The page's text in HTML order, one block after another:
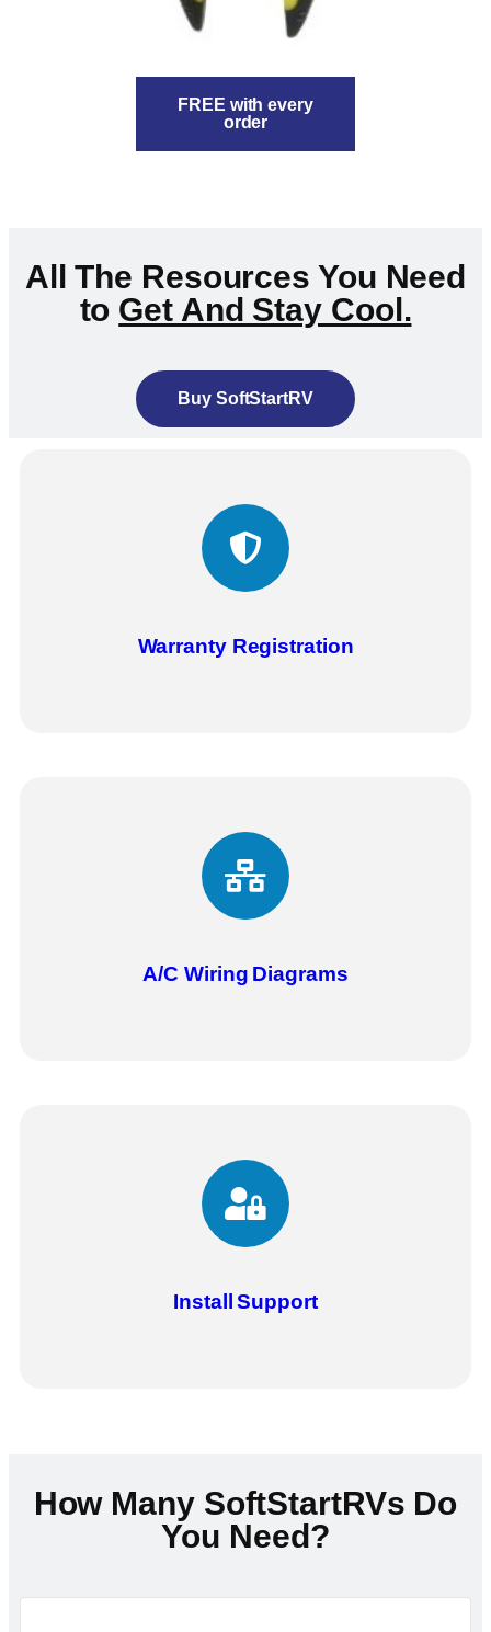
FREE with every
order
All The Resources You Need
to Get And Stay Cool.
Buy SoftStartRV
Warranty Registration
A/C Wiring Diagrams
Install Support
How Many SoftStartRVs Do
You Need?